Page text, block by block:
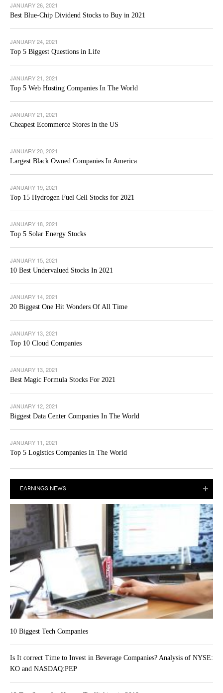
JANUARY 26, 2021
Best Blue-Chip Dividend Stocks to Buy in 2021
JANUARY 24, 2021
Top 5 Biggest Questions in Life
JANUARY 21, 2021
Top 5 Web Hosting Companies In The World
JANUARY 21, 2021
Cheapest Ecommerce Stores in the US
JANUARY 20, 2021
Largest Black Owned Companies In America
JANUARY 19, 2021
Top 15 Hydrogen Fuel Cell Stocks for 2021
JANUARY 18, 2021
Top 5 Solar Energy Stocks
JANUARY 15, 2021
10 Best Undervalued Stocks In 2021
JANUARY 14, 2021
20 Biggest One Hit Wonders Of All Time
JANUARY 13, 2021
Top 10 Cloud Companies
JANUARY 13, 2021
Best Magic Formula Stocks For 2021
JANUARY 12, 2021
Biggest Data Center Companies In The World
JANUARY 11, 2021
Top 5 Logistics Companies In The World
EARNINGS NEWS
10 Biggest Tech Companies
Is It correct Time to Invest in Beverage Companies? Analysis of NYSE:
KO and NASDAQ:PEP